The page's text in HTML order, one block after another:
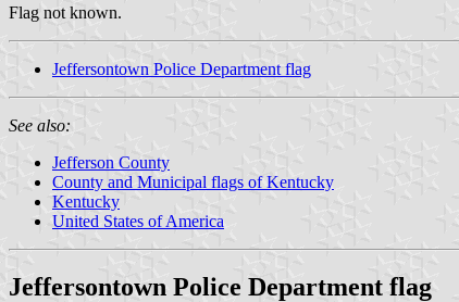
Flag not known.
Jeffersontown Police Department flag
See also:
Jefferson County
County and Municipal flags of Kentucky
Kentucky
United States of America
Jeffersontown Police Department flag